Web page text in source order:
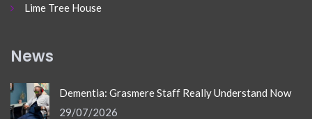
Lime Tree House
News
Dementia: Grasmere Staff Really Understand Now
29/07/2026